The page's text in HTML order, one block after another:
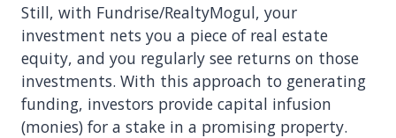
Still, with Fundrise/RealtyMogul, your
investment nets you a piece of real estate
equity, and you regularly see returns on those
investments. With this approach to generating
funding, investors provide capital infusion
(monies) for a stake in a promising property.